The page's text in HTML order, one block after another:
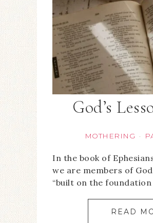
God’s
MOTHERING ·
In the book of
we are members of
“built on the
READ